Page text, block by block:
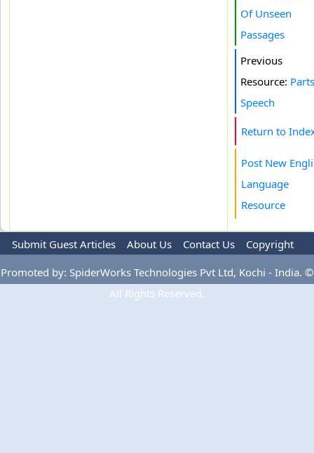
Of Unseen
Passages
Previous
Resource:
Speech
Return to
Post New
Language
Resource
Submit Guest Articles About Us Contact Us
Copyright
Privacy Policy
Terms Of Use Advertise
Promoted by: SpiderWorks Technologies Pvt Ltd, Kochi - India. ©
All Rights Reserved.